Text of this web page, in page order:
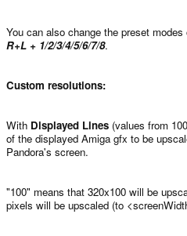
You can also change the preset
R+L + 1/2/3/4/5/6/7/8.
Custom resolutions:
With Displayed Lines (values from
of the displayed Amiga gfx to be
Pandora's screen.
"100" means that 320x100 will be
pixels will be upscaled (to